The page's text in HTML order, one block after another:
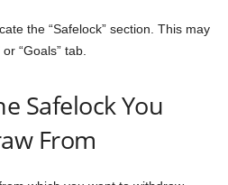
the “Safelock” section. This may
“Goals” tab.
Safelock You
From